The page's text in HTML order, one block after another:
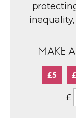
MAKE
£5
£